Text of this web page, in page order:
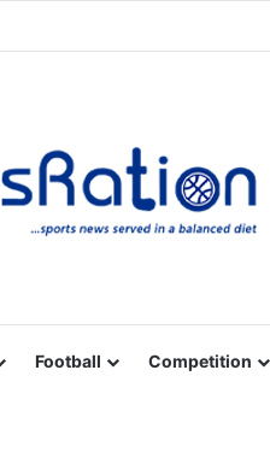
Football Competition